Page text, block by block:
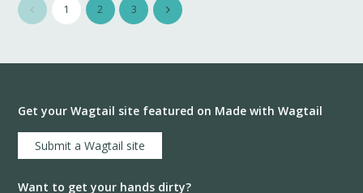
1 2 3
Get your Wagtail site featured on Made with Wagtail
Submit a Wagtail site
Want to get your hands dirty?